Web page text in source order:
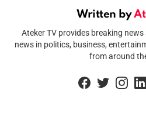
Written by
Ateker TV provides breaking
news in politics, business,
from around
facebooktwitter